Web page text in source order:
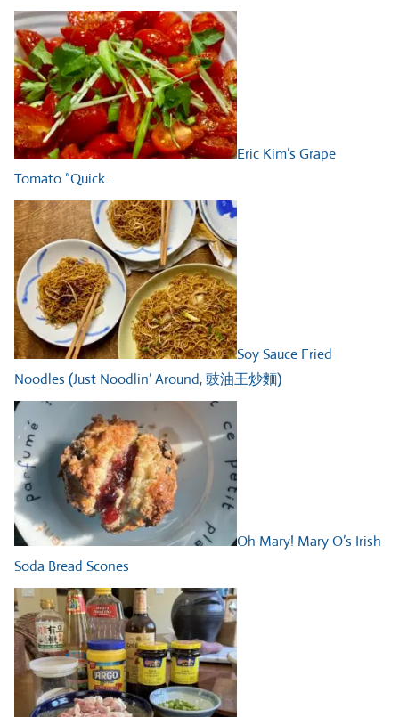
Eric Kim’s Grape
Tomato “Quick…
Soy Sauce Fried
Noodles (Just Noodlin’ Around, 豉油王炒麵)
Oh Mary! Mary O’s Irish
Soda Bread Scones